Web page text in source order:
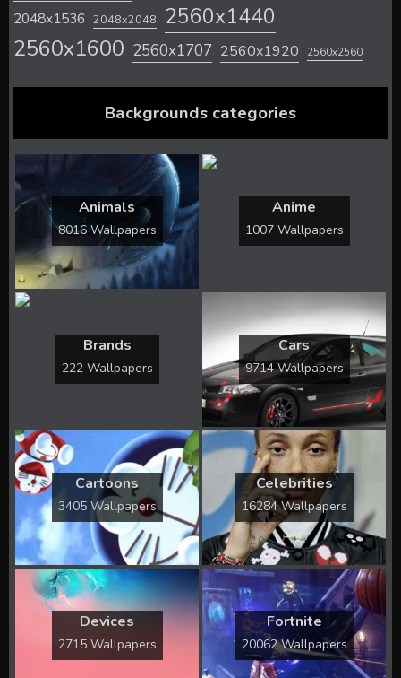
2048x1536 2048x2048 2560x1440
2560x1600 2560x1707 2560x1920 2560x2560
Backgrounds categories
Animals
8016 Wallpapers
Anime
1007 Wallpapers
Brands
222 Wallpapers
Cars
9714 Wallpapers
Cartoons
3405 Wallpapers
Celebrities
16284 Wallpapers
Devices
2715 Wallpapers
Fortnite
20062 Wallpapers